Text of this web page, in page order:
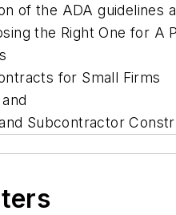
of the ADA guidelines
the Right One for A
for Small Firms
Subcontractor